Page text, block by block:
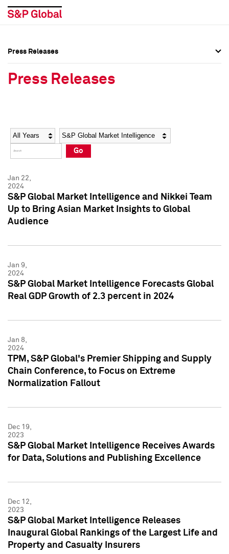
Social Media Directory
Press Kit
Social Media Directory
Press Kit
Press Releases
Press Releases
Year Category
Go
Jan 22,
2024
S&P Global Market Intelligence and Nikkei Team
Up to Bring Asian Market Insights to Global
Audience
Jan 9,
2024
S&P Global Market Intelligence Forecasts Global
Real GDP Growth of 2.3 percent in 2024
Jan 8,
2024
TPM, S&P Global's Premier Shipping and Supply
Chain Conference, to Focus on Extreme
Normalization Fallout
Dec 19,
2023
S&P Global Market Intelligence Receives Awards
for Data, Solutions and Publishing Excellence
Dec 12,
2023
S&P Global Market Intelligence Releases
Inaugural Global Rankings of the Largest Life and
Property and Casualty Insurers